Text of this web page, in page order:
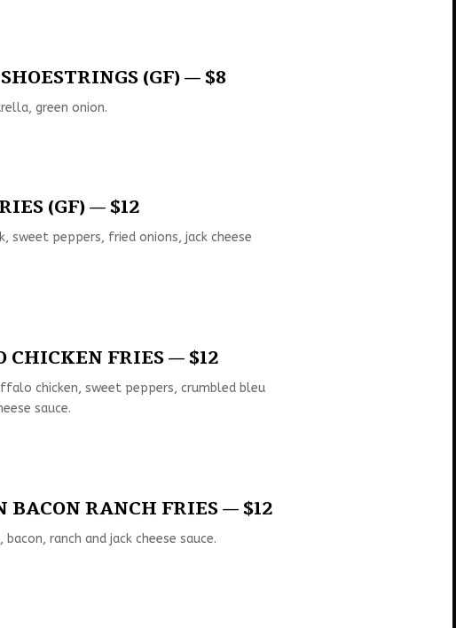
(GF) — $8
green onion.
(GF) — $12
sweet peppers, fried onions, jack cheese
CHICKEN FRIES — $12
chicken, sweet peppers, crumbled bleu
sauce.
BACON RANCH FRIES — $12
ranch and jack cheese sauce.